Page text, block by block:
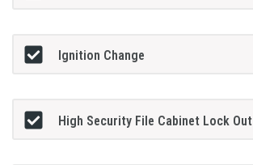
Ignition Change
High Security File Cabinet Lock Out